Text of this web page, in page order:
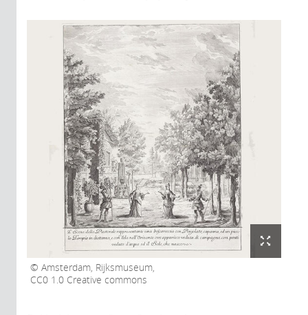
Amsterdam, Rijksmuseum,
CC0 1.0 Creative commons